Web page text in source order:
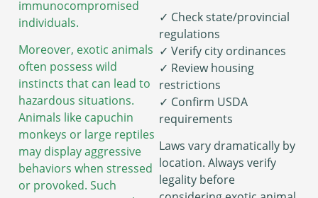
immunocompromised
individuals.
Moreover, exotic animals
often possess wild
instincts that can lead to
hazardous situations.
Animals like capuchin
monkeys or large reptiles
may display aggressive
behaviors when stressed
or provoked. Such
✓ Check state/provincial
regulations
✓ Verify city ordinances
✓ Review housing
restrictions
✓ Confirm USDA
requirements
Laws vary dramatically by
location. Always verify
legality before